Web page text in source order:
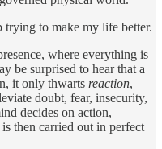
to make my life better.
where everything is
be surprised to hear that a
it only thwarts reaction,
doubt, fear, insecurity,
decides on action,
then carried out in perfect